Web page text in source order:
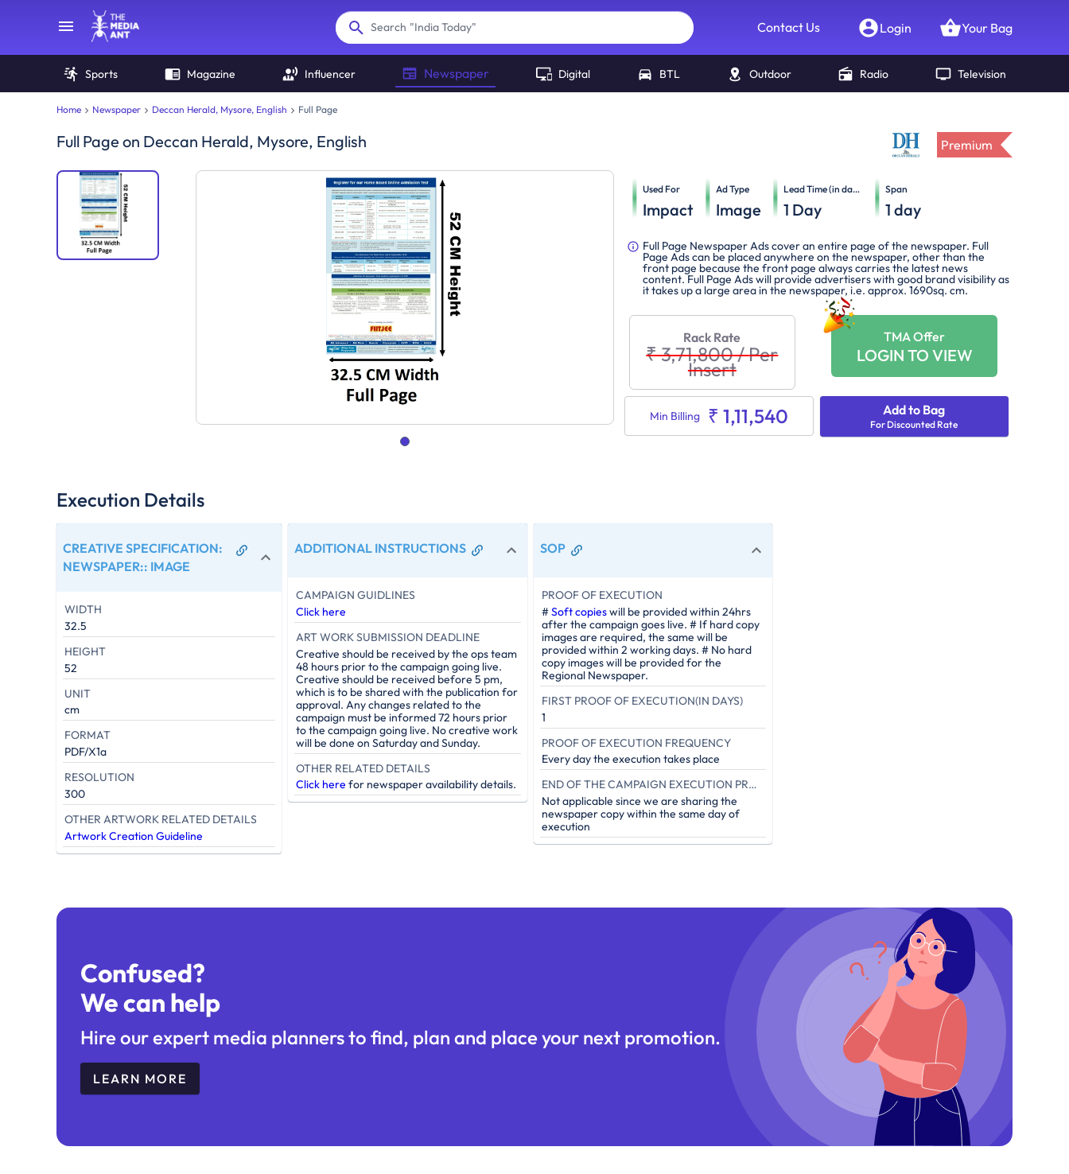
Search "India Today" Contact Us Login Your Bag
Sports Magazine Influencer Newspaper Digital BTL Outdoor Radio Television
Home Newspaper Deccan Herald, Mysore, English Full Page
Full Page on Deccan Herald, Mysore, English Premium
Used For
Impact
Ad Type
Image
Lead Time (in days)
1 Day
Span
1 day
Full Page Newspaper Ads cover an entire page of the newspaper. Full
Page Ads can be placed anywhere on the newspaper, other than the
front page because the front page always carries the latest news
content. Full Page Ads will provide advertisers with good brand visibility as
it takes up a large area in the newspaper, i.e. approx. 1690sq. cm.
Rack Rate
₹ 3,71,800/Per
Insert
TMA Offer
LOGIN TO VIEW
Min Billing ₹ 1,11,540 Add to Bag
For Discounted Rate
Execution Details
CREATIVE SPECIFICATION:
NEWSPAPER:: IMAGE
WIDTH
32.5
HEIGHT
52
UNIT
cm
FORMAT
PDF/X1a
RESOLUTION
300
OTHER ARTWORK RELATED DETAILS
Artwork Creation Guideline
ADDITIONAL INSTRUCTIONS
CAMPAIGN GUIDLINES
Click here
ART WORK SUBMISSION DEADLINE
Creative should be received by the ops team
48 hours prior to the campaign going live.
Creative should be received before 5 pm,
which is to be shared with the publication for
approval. Any changes related to the
campaign must be informed 72 hours prior
to the campaign going live. No creative work
will be done on Saturday and Sunday.
OTHER RELATED DETAILS
Click here for newspaper availability details.
SOP
PROOF OF EXECUTION
#Soft copieswill be provided within 24hrs
after the campaign goes live. # If hard copy
images are required, the same will be
provided within 2 working days. # No hard
copy images will be provided for the
Regional Newspaper.
FIRST PROOF OF EXECUTION(IN DAYS)
1
PROOF OF EXECUTION FREQUENCY
Every day the execution takes place
END OF THE CAMPAIGN EXECUTION PROOF (IN DAYS)
Not applicable since we are sharing the
newspaper copy within the same day of
execution
Confused?
We can help
Hire our expert media planners to find, plan and place your next promotion.
LEARN MORE